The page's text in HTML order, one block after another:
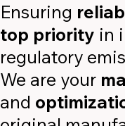
Ensuring
top priority in
regulatory
We are your
and